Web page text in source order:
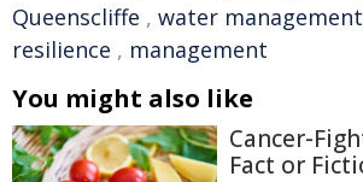
Queenscliffe , water management
resilience , management
You might also like
Cancer-
Fact or